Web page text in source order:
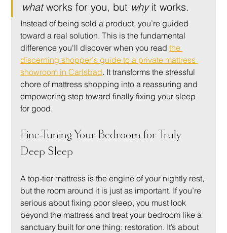
what works for you, but why it works.
Instead of being sold a product, you’re guided
toward a real solution. This is the fundamental
difference you'll discover when you read the
discerning shopper's guide to a private mattress
showroom in Carlsbad. It transforms the stressful
chore of mattress shopping into a reassuring and
empowering step toward finally fixing your sleep
for good.
Fine-Tuning Your Bedroom for Truly
Deep Sleep
A top-tier mattress is the engine of your nightly rest,
but the room around it is just as important. If you’re
serious about fixing poor sleep, you must look
beyond the mattress and treat your bedroom like a
sanctuary built for one thing: restoration. It’s about